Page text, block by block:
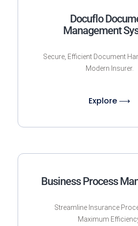
Docuflo
Management
Secure, Efficient Document
Modern Insurer.
Explore ⟶
Business Process
Streamline Insurance
Maximum